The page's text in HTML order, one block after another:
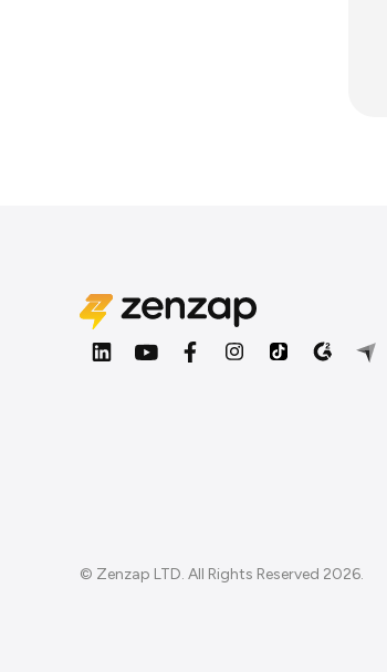
© Zenzap LTD. All Rights Reserved 2026.